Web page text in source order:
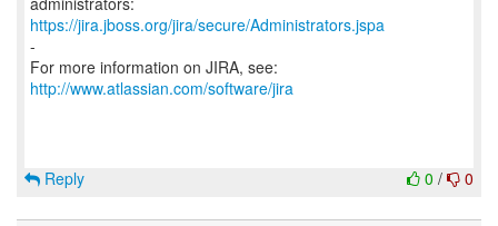
https://jira.jboss.org/jira/secure/Administrators.jspa
-
For more information on JIRA, see:
http://www.atlassian.com/software/jira
0 / 0
Reply